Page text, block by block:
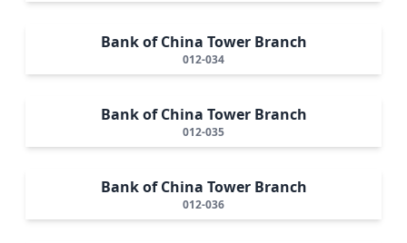
Bank of China Tower Branch
012-034
Bank of China Tower Branch
012-035
Bank of China Tower Branch
012-036